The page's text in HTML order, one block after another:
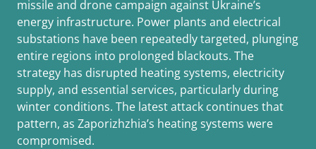
missile and drone campaign against Ukraine’s
energy infrastructure. Power plants and electrical
substations have been repeatedly targeted, plunging
entire regions into prolonged blackouts. The
strategy has disrupted heating systems, electricity
supply, and essential services, particularly during
winter conditions. The latest attack continues that
pattern, as Zaporizhzhia’s heating systems were
compromised.